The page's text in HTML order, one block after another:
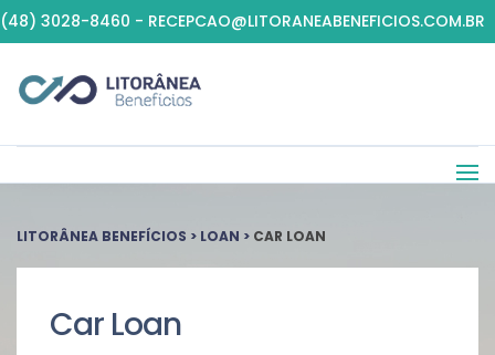
(48) 3028-8460 - RECEPCAO@LITORANEABENEFICIOS.COM.BR
LITORÂNEA BENEFÍCIOS > LOAN > CAR LOAN
Car Loan